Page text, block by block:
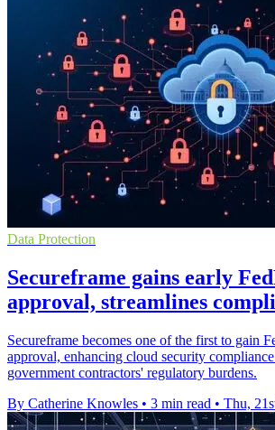
Data Protection
Secureframe gains early
approval, streamlines
Secureframe becomes one of the first to gain
approval, enhancing cloud security
government contractors' regulatory burdens.
By Catherine Knowles • 3 min read • Thu,